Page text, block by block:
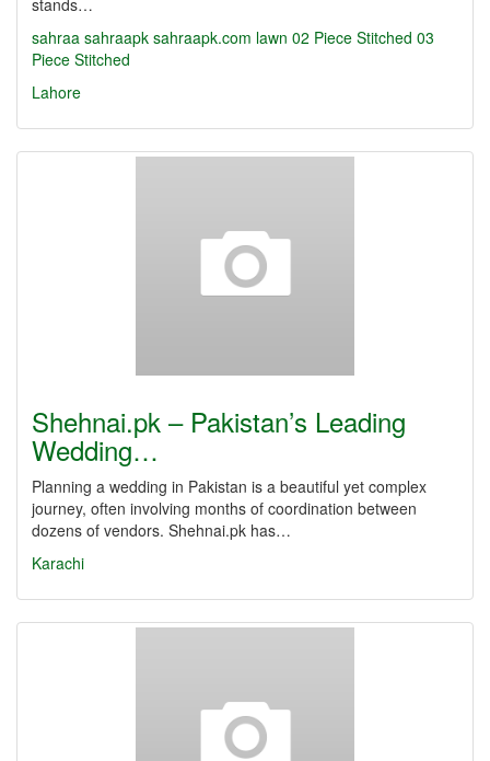
stands…
sahraa sahraapk sahraapk.com lawn 02 Piece Stitched 03
Piece Stitched
Lahore
Shehnai.pk – Pakistan’s Leading
Wedding…
Planning a wedding in Pakistan is a beautiful yet complex
journey, often involving months of coordination between
dozens of vendors. Shehnai.pk has…
Karachi